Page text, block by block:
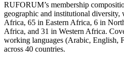
RUFORUM’s membership
geographic and institutional
Africa, 65 in Eastern Africa, 6 in
Africa, and 31 in Western Africa.
working languages (Arabic, English,
across 40 countries.